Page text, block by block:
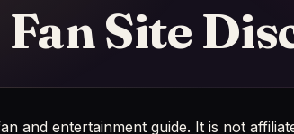
Site
and entertainment guide. It is not